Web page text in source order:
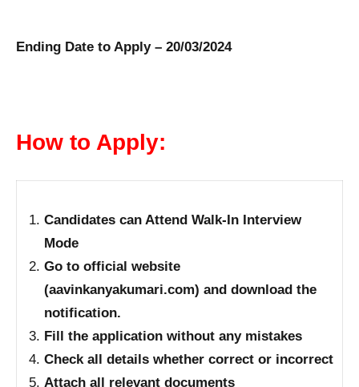
Ending Date to Apply – 20/03/2024
How to Apply:
Candidates can Attend Walk-In Interview
Mode
Go to official website
(aavinkanyakumari.com) and download the
notification.
Fill the application without any mistakes
Check all details whether correct or incorrect
Attach all relevant documents